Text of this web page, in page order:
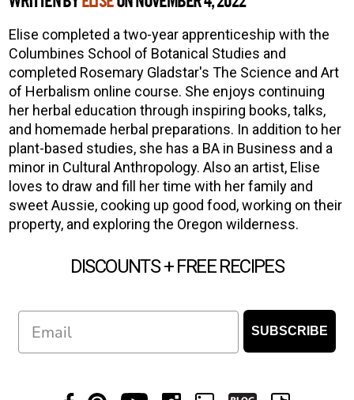
Elise completed a two-year apprenticeship with the
Columbines School of Botanical Studies and
completed Rosemary Gladstar's The Science and Art
of Herbalism online course. She enjoys continuing
her herbal education through inspiring books, talks,
and homemade herbal preparations. In addition to her
plant-based studies, she has a BA in Business and a
minor in Cultural Anthropology. Also an artist, Elise
loves to draw and fill her time with her family and
sweet Aussie, cooking up good food, working on their
property, and exploring the Oregon wilderness.
DISCOUNTS + FREE RECIPES
SUBSCRIBE